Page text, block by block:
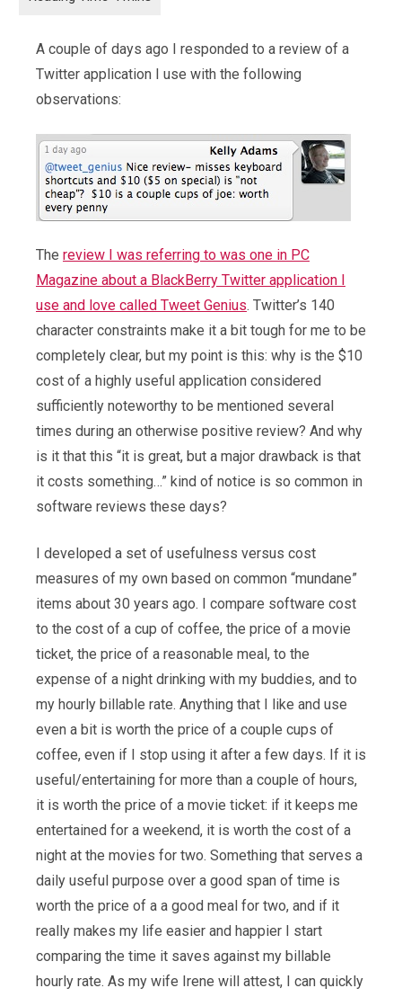
A couple of days ago I responded to a review of a
Twitter application I use with the following
observations:
The review I was referring to was one in PC
Magazine about a BlackBerry Twitter application I
use and love called Tweet Genius. Twitter’s 140
character constraints make it a bit tough for me to be
completely clear, but my point is this: why is the $10
cost of a highly useful application considered
sufficiently noteworthy to be mentioned several
times during an otherwise positive review? And why
is it that this “it is great, but a major drawback is that
it costs something…” kind of notice is so common in
software reviews these days?
I developed a set of usefulness versus cost
measures of my own based on common “mundane”
items about 30 years ago. I compare software cost
to the cost of a cup of coffee, the price of a movie
ticket, the price of a reasonable meal, to the
expense of a night drinking with my buddies, and to
my hourly billable rate. Anything that I like and use
even a bit is worth the price of a couple cups of
coffee, even if I stop using it after a few days. If it is
useful/entertaining for more than a couple of hours,
it is worth the price of a movie ticket: if it keeps me
entertained for a weekend, it is worth the cost of a
night at the movies for two. Something that serves a
daily useful purpose over a good span of time is
worth the price of a a good meal for two, and if it
really makes my life easier and happier I start
comparing the time it saves against my billable
hourly rate. As my wife Irene will attest, I can quickly